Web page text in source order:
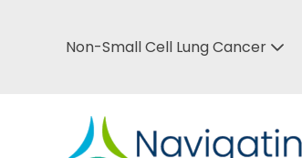
Top
Non-Small Cell Lung Cancer